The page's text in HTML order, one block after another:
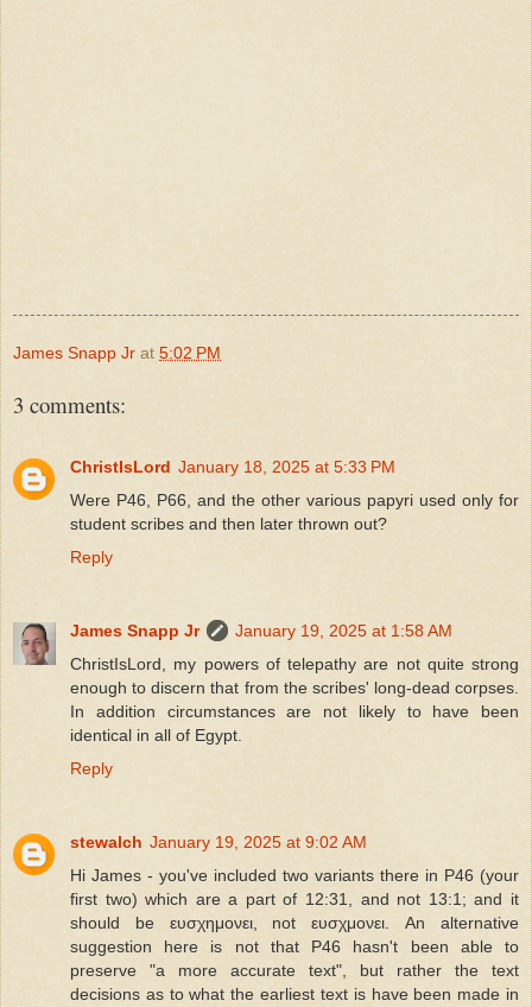
James Snapp Jr at 5:02 PM
3 comments:
ChristIsLord January 18, 2025 at 5:33 PM
Were P46, P66, and the other various papyri used only for
student scribes and then later thrown out?
Reply
James Snapp Jr
January 19, 2025 at 1:58 AM
ChristIsLord, my powers of telepathy are not quite strong
enough to discern that from the scribes' long-dead corpses.
In addition circumstances are not likely to have been
identical in all of Egypt.
Reply
stewalch January 19, 2025 at 9:02 AM
Hi James - you've included two variants there in P46 (your
first two) which are a part of 12:31, and not 13:1; and it
should be ευσχημονει, not ευσχμονει. An alternative
suggestion here is not that P46 hasn't been able to
preserve "a more accurate text", but rather the text
decisions as to what the earliest text is have been made in